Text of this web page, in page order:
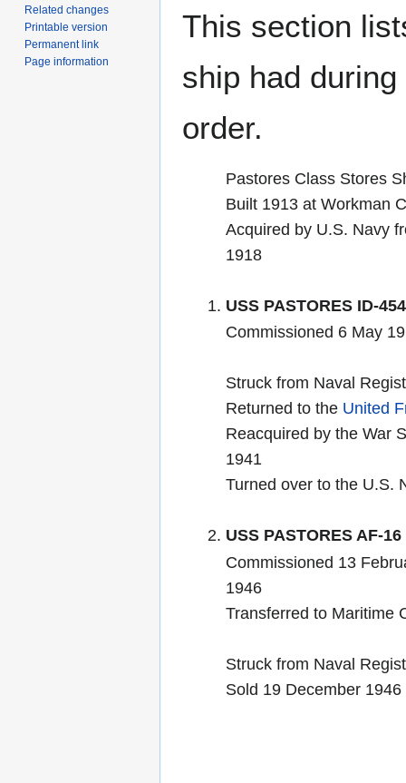
This section
ship had
order.
Pastores Class Stores
Built 1913 at Workman
Acquired by U.S. Navy
1918
USS PASTORES ID-
Commissioned 6 May
Struck from Naval
Returned to the United
Reacquired by the War
1941
Turned over to the U.S.
USS PASTORES AF-16
Commissioned 13
1946
Transferred to Maritime
Struck from Naval
Sold 19 December
Related changes
Printable version
Permanent link
Page information